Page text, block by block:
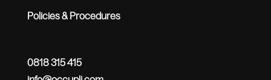
Policies & Procedures
0818 315 415